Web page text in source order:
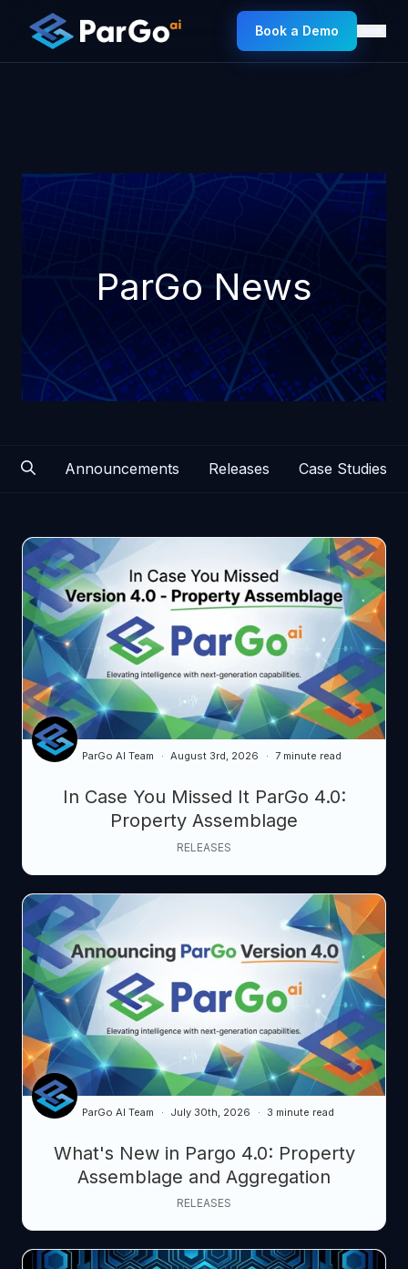
Book a Demo
ParGo News
Announcements Releases Case Studies
In Case You Missed It ParGo 4.0:
Property Assemblage
ParGo AI Team August 3rd, 2026 7 minute read
RELEASES
What's New in Pargo 4.0: Property
Assemblage and Aggregation
ParGo AI Team July 30th, 2026 3 minute read
RELEASES